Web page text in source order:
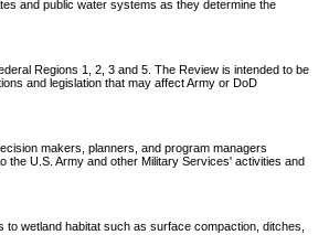
and public water systems as they determine the
Regions 1, 2, 3 and 5. The Review is intended to be
and legislation that may affect Army or DoD
makers, planners, and program managers
the U.S. Army and other Military Services' activities and
wetland habitat such as surface compaction, ditches,